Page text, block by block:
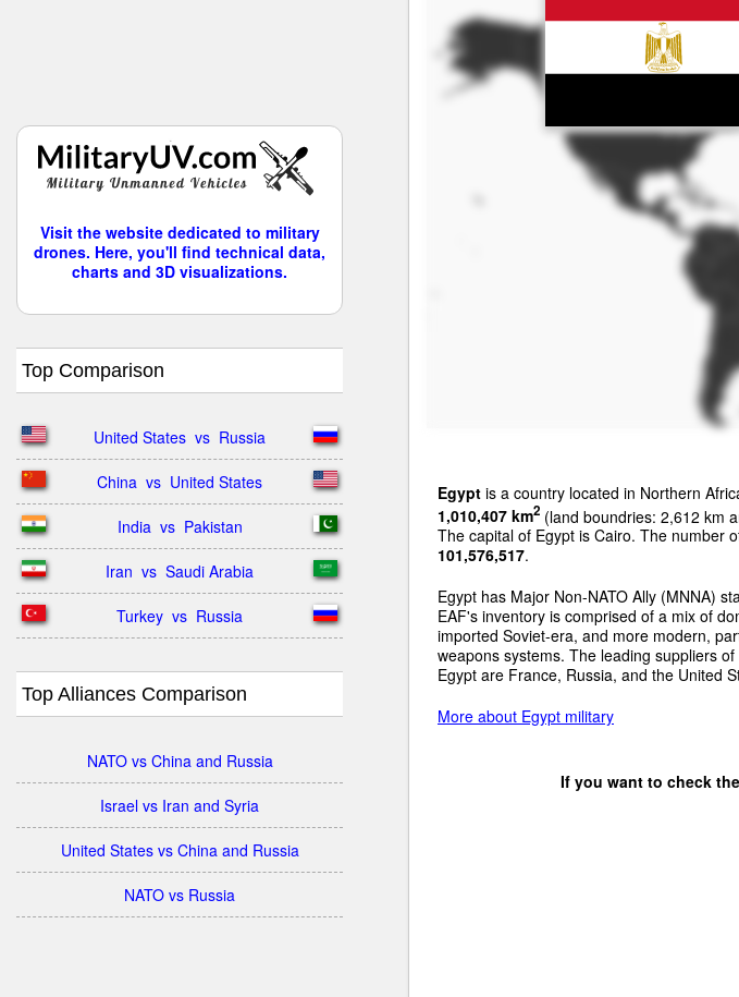
Visit the website dedicated to military
drones. Here, you'll find technical data,
charts and 3D visualizations.
Top Comparison
United States  vs  Russia
China  vs  United States
India  vs  Pakistan
Iran  vs  Saudi Arabia
Turkey  vs  Russia
Top Alliances Comparison
NATO vs China and Russia
Israel vs Iran and Syria
United States vs China and Russia
NATO vs Russia
Egypt is a country located in Northern
1,010,407 km2 (land boundries: 2,612 km
The capital of Egypt is Cairo. The number
101,576,517.
Egypt has Major Non-NATO Ally (MNNA)
EAF's inventory is comprised of a mix of
imported Soviet-era, and more modern,
weapons systems. The leading suppliers
Egypt are France, Russia, and the United
More about Egypt military
If you want to check